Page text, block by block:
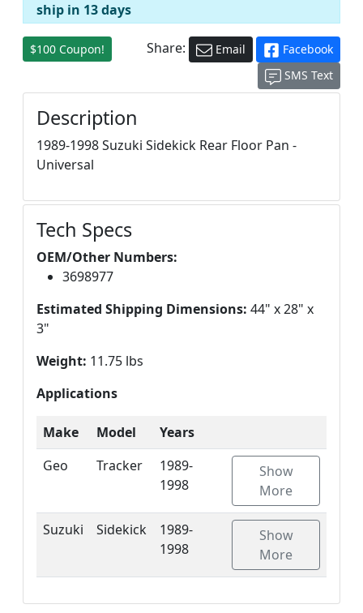
ship in 13 days
$100 Coupon! Share: Email
Facebook
SMS Text
Description
1989-1998 Suzuki Sidekick Rear Floor Pan -
Universal
Tech Specs
OEM/Other Numbers:
3698977
Estimated Shipping Dimensions: 44" x 28" x
3"
Weight: 11.75 lbs
Applications
Make Model
Years
Geo
Tracker
1989-
1998
Show
More
Suzuki Sidekick
1989-
1998
Show
More